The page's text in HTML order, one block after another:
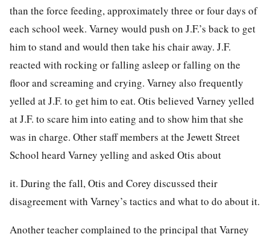
than the force feeding, approximately three or four days of
each school week. Varney would push on J.F.’s back to get
him to stand and would then take his chair away. J.F.
reacted with rocking or falling asleep or falling on the
floor and screaming and crying. Varney also frequently
yelled at J.F. to get him to eat. Otis believed Varney yelled
at J.F. to scare him into eating and to show him that she
was in charge. Other staff members at the Jewett Street
School heard Varney yelling and asked Otis about
it. During the fall, Otis and Corey discussed their
disagreement with Varney’s tactics and what to do about it.
Another teacher complained to the principal that Varney